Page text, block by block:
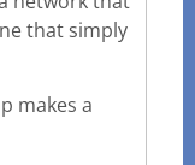
that simply
makes a